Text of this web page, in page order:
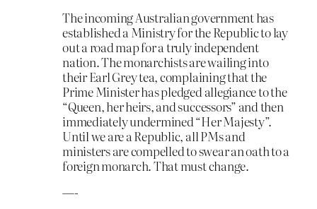
The incoming Australian government has
established a Ministry for the Republic to lay
out a road map for a truly independent
nation. The monarchists are wailing into
their Earl Grey tea, complaining that the
Prime Minister has pledged allegiance to the
“Queen, her heirs, and successors” and then
immediately undermined “Her Majesty”.
Until we are a Republic, all PMs and
ministers are compelled to swear an oath to a
foreign monarch. That must change.
—-